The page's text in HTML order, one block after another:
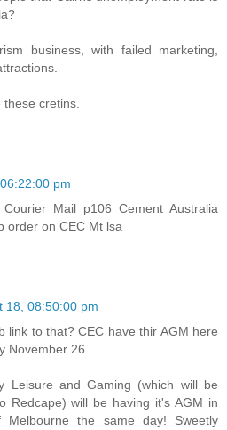
business, with failed marketing,
these cretins.
pm
Mail p106 Cement Australia
order on CEC Mt lsa
18, 08:50:00 pm
link to that? CEC have thir AGM here
November 26.
Leisure and Gaming (which will be
Redcape) will be having it's AGM in
the same day! Sweetly